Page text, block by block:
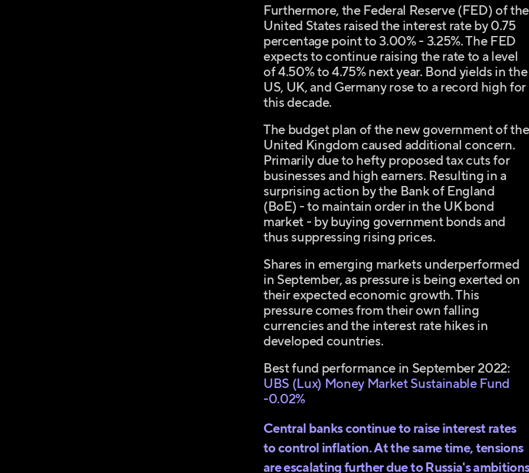
Furthermore, the Federal Reserve (FED) of the
United States raised the interest rate by 0.75
percentage point to 3.00% - 3.25%. The FED
expects to continue raising the rate to a level
of 4.50% to 4.75% next year. Bond yields in the
US, UK, and Germany rose to a record high for
this decade.
The budget plan of the new government of the
United Kingdom caused additional concern.
Primarily due to hefty proposed tax cuts for
businesses and high earners. Resulting in a
surprising action by the Bank of England
(BoE) - to maintain order in the UK bond
market - by buying government bonds and
thus suppressing rising prices.
Shares in emerging markets underperformed
in September, as pressure is being exerted on
their expected economic growth. This
pressure comes from their own falling
currencies and the interest rate hikes in
developed countries.
Best fund performance in September 2022:
UBS (Lux) Money Market Sustainable Fund
-0.02%
Central banks continue to raise interest rates
to control inflation. At the same time, tensions
are escalating further due to Russia's